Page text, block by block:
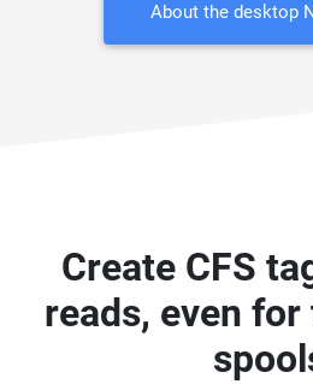
About the desktop
Create CFS
reads, even